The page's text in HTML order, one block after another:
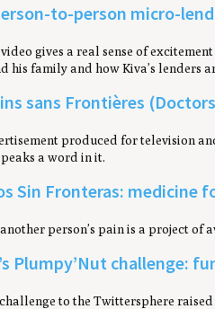
to-person micro-
gives a real sense of
his family and how Kiva’s lenders
sans Frontières
produced for television
a word in it.
Sin Fronteras: medicine
person’s pain is a project of
Plumpy’Nut challenge:
to the Twittersphere